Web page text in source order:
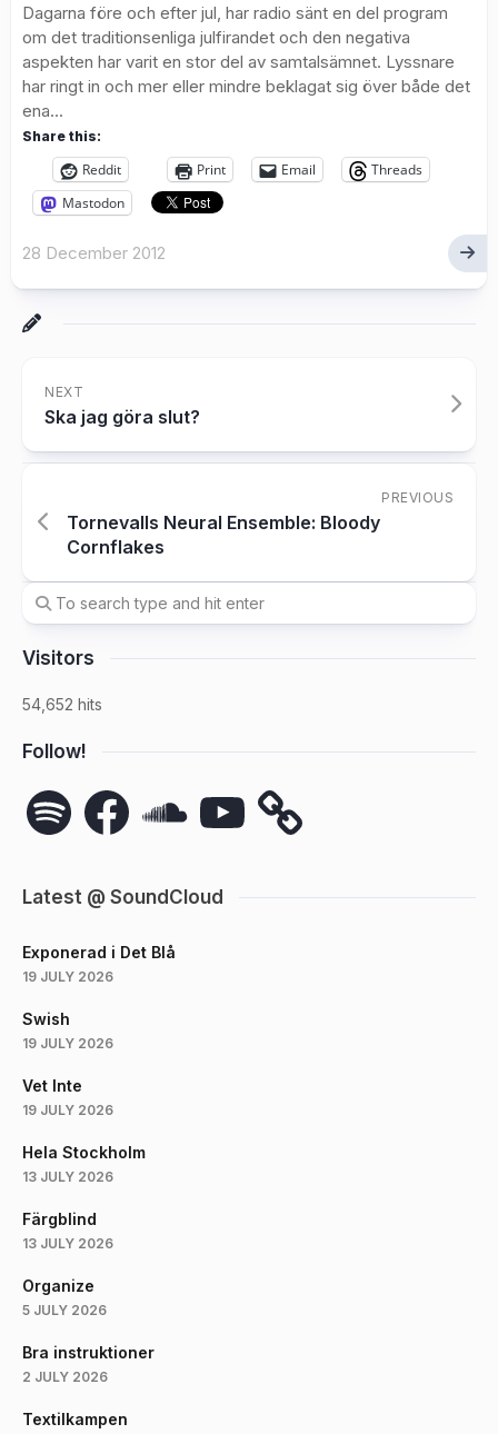
Dagarna före och efter jul, har radio sänt en del program
om det traditionsenliga julfirandet och den negativa
aspekten har varit en stor del av samtalsämnet. Lyssnare
har ringt in och mer eller mindre beklagat sig över både det
ena...
Share this:
Reddit Print Email
Threads
Mastodon
28 December 2012
NEXT
Ska jag göra slut?
PREVIOUS
Tornevalls Neural Ensemble: Bloody
Cornflakes
Visitors
54,652 hits
Follow!
Spotify FacebookSoundCloudYouTube
Latest @ SoundCloud
Exponerad i Det Blå
19 JULY 2026
Swish
19 JULY 2026
Vet Inte
19 JULY 2026
Hela Stockholm
13 JULY 2026
Färgblind
13 JULY 2026
Organize
5 JULY 2026
Bra instruktioner
2 JULY 2026
Textilkampen